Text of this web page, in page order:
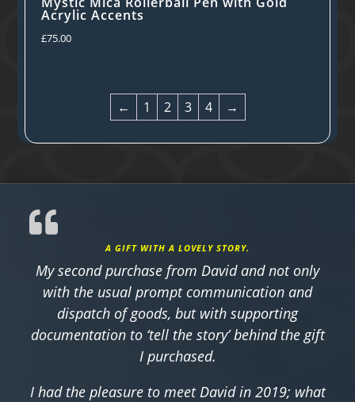
Acrylic Accents
£75.00
← 1 2 3 4 →
A GIFT WITH A LOVELY STORY.
My second purchase from David and not only
with the usual prompt communication and
dispatch of goods, but with supporting
documentation to ‘tell the story’ behind the gift
I purchased.
I had the pleasure to meet David in 2019; what